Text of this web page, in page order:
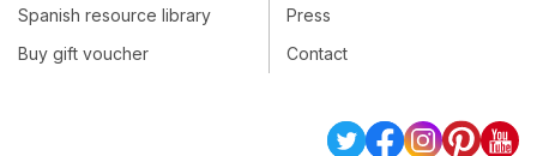
Spanish resource library
Buy gift voucher
Press
Contact